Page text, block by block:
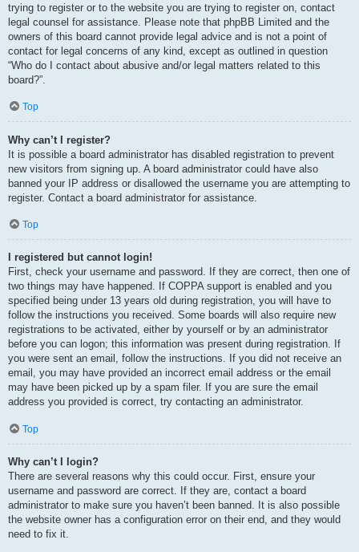
trying to register or to the website you are trying to register on, contact
legal counsel for assistance. Please note that phpBB Limited and the
owners of this board cannot provide legal advice and is not a point of
contact for legal concerns of any kind, except as outlined in question
“Who do I contact about abusive and/or legal matters related to this
board?”.
Top
Why can’t I register?
It is possible a board administrator has disabled registration to prevent
new visitors from signing up. A board administrator could have also
banned your IP address or disallowed the username you are attempting to
register. Contact a board administrator for assistance.
Top
I registered but cannot login!
First, check your username and password. If they are correct, then one of
two things may have happened. If COPPA support is enabled and you
specified being under 13 years old during registration, you will have to
follow the instructions you received. Some boards will also require new
registrations to be activated, either by yourself or by an administrator
before you can logon; this information was present during registration. If
you were sent an email, follow the instructions. If you did not receive an
email, you may have provided an incorrect email address or the email
may have been picked up by a spam filer. If you are sure the email
address you provided is correct, try contacting an administrator.
Top
Why can’t I login?
There are several reasons why this could occur. First, ensure your
username and password are correct. If they are, contact a board
administrator to make sure you haven’t been banned. It is also possible
the website owner has a configuration error on their end, and they would
need to fix it.